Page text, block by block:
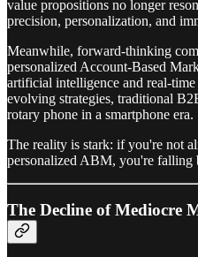
value propositions no longer
precision, personalization, and
Meanwhile, forward-thinking
personalized Account-Based
artificial intelligence and real-
evolving strategies, traditional
rotary phone in a smartphone era.
The reality is stark: if you're not
personalized ABM, you're falling
The Decline of Mediocre